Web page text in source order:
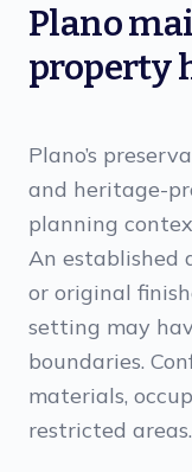
Plano
property
Plano’s
and heritage-
planning
An established
or original
setting may
boundaries.
materials,
restricted areas.